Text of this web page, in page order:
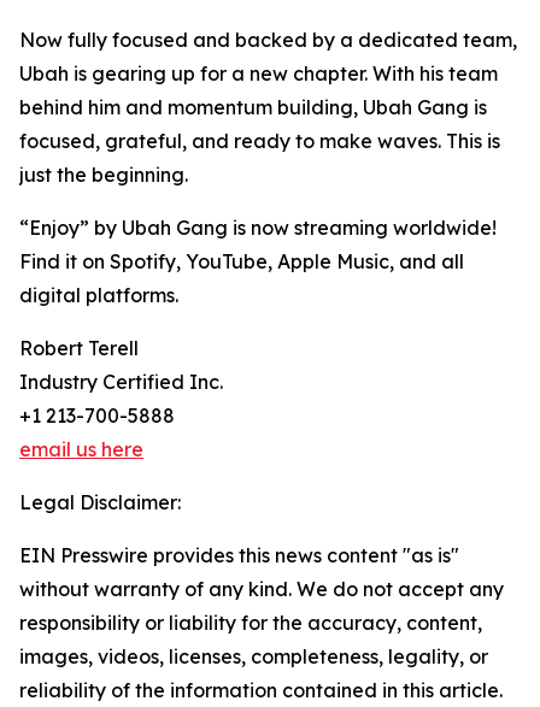
Now fully focused and backed by a dedicated team,
Ubah is gearing up for a new chapter. With his team
behind him and momentum building, Ubah Gang is
focused, grateful, and ready to make waves. This is
just the beginning.
“Enjoy” by Ubah Gang is now streaming worldwide!
Find it on Spotify, YouTube, Apple Music, and all
digital platforms.
Robert Terell
Industry Certified Inc.
+1 213-700-5888
email us here
Legal Disclaimer:
EIN Presswire provides this news content "as is"
without warranty of any kind. We do not accept any
responsibility or liability for the accuracy, content,
images, videos, licenses, completeness, legality, or
reliability of the information contained in this article.